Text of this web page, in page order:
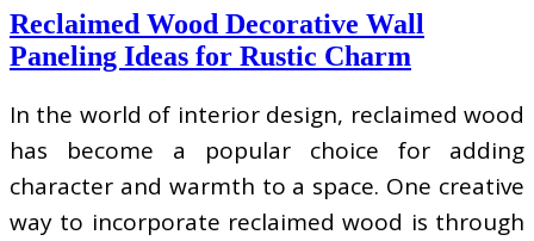
Reclaimed Wood Decorative Wall
Paneling Ideas for Rustic Charm
In the world of interior design, reclaimed wood
has become a popular choice for adding
character and warmth to a space. One creative
way to incorporate reclaimed wood is through